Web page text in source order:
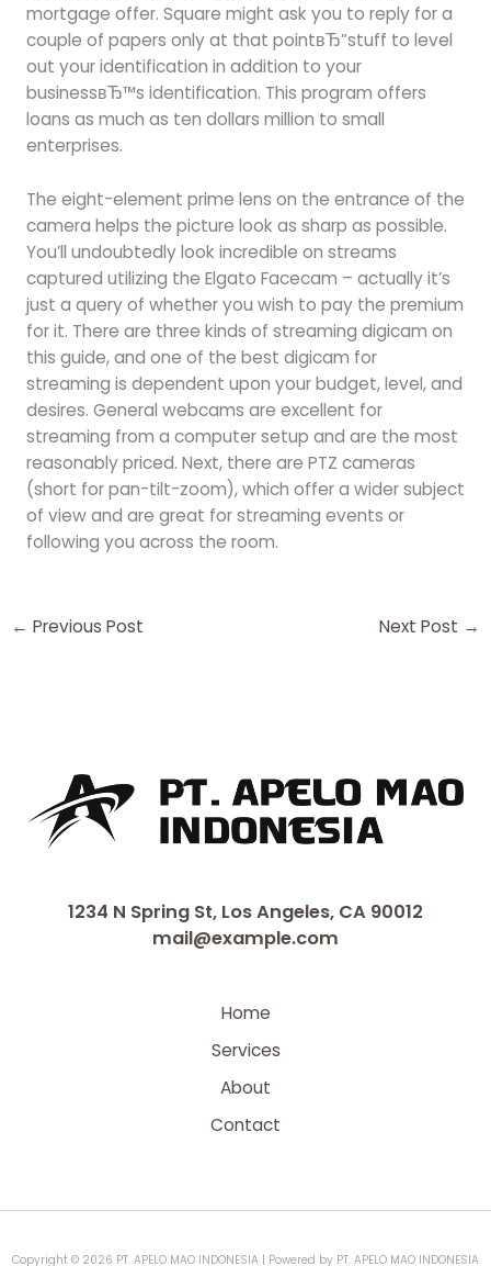
mortgage offer. Square might ask you to reply for a
couple of papers only at that pointвЂ”stuff to level
out your identification in addition to your
businessвЂ™s identification. This program offers
loans as much as ten dollars million to small
enterprises.
The eight-element prime lens on the entrance of the
camera helps the picture look as sharp as possible.
You’ll undoubtedly look incredible on streams
captured utilizing the Elgato Facecam – actually it’s
just a query of whether you wish to pay the premium
for it. There are three kinds of streaming digicam on
this guide, and one of the best digicam for
streaming is dependent upon your budget, level, and
desires. General webcams are excellent for
streaming from a computer setup and are the most
reasonably priced. Next, there are PTZ cameras
(short for pan-tilt-zoom), which offer a wider subject
of view and are great for streaming events or
following you across the room.
← Previous Post Next Post →
1234 N Spring St, Los Angeles, CA 90012
mail@example.com
Home
Services
About
Contact
Copyright © 2026 PT. APELO MAO INDONESIA | Powered by PT. APELO MAO INDONESIA